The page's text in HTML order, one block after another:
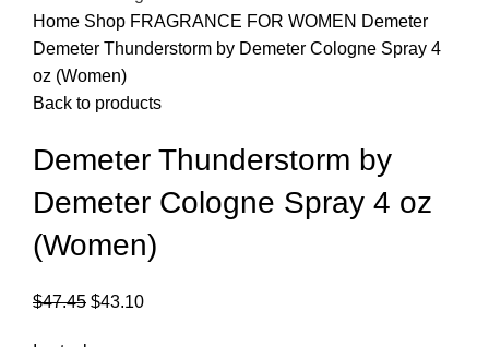
Home Shop FRAGRANCE FOR WOMEN Demeter
Demeter Thunderstorm by Demeter Cologne Spray 4
oz (Women)
Back to products
Demeter Thunderstorm by
Demeter Cologne Spray 4 oz
(Women)
$47.45 $43.10